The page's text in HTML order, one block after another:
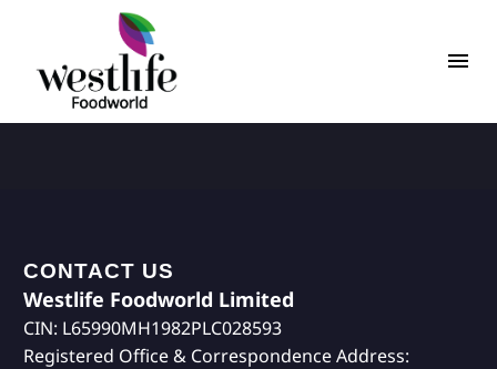
CONTACT US
Westlife Foodworld Limited
CIN: L65990MH1982PLC028593
Registered Office & Correspondence Address: